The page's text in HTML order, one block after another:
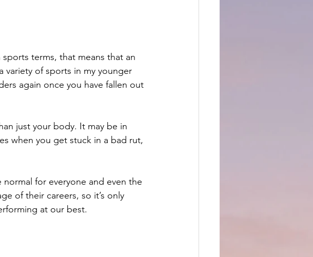
terms, that means that an
variety of sports in my younger
again once you have fallen out
just your body. It may be in
when you get stuck in a bad rut,
for everyone and even the
of their careers, so it’s only
at our best.